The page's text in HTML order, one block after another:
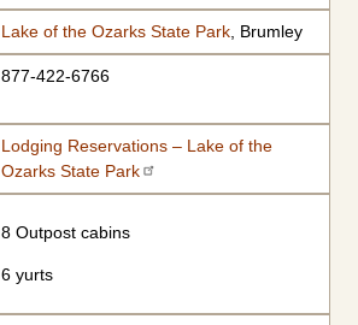
Lake of the Ozarks State Park, Brumley
877-422-6766
Lodging Reservations – Lake of the
Ozarks State Park
8 Outpost cabins
6 yurts